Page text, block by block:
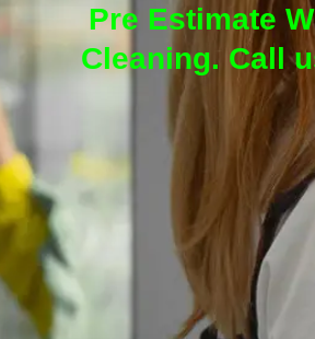
Pre Estimate
Cleaning. Call